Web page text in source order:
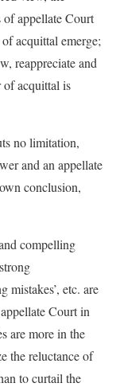
appellate Court
acquittal emerge;
reappreciate and
of acquittal is
no limitation,
and an appellate
conclusion,
compelling
mistakes’, etc. are
Court in
are more in the
the reluctance of
to curtail the